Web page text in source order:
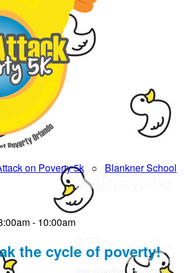
on Poverty 5k ○ Blankner School
- 10:00am
the cycle of poverty!